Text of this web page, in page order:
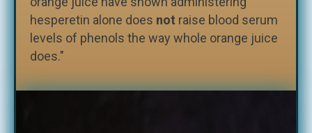
hesperetin alone does not raise blood serum
levels of phenols the way whole orange juice
does."